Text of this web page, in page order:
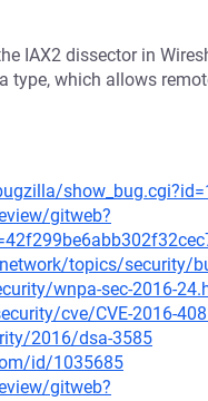
IAX2 dissector in
type, which allows
gitweb?
topics/security/
wnpa-sec-2016-
cve/CVE-2016-
2016/dsa-3585
id/1035685
gitweb?